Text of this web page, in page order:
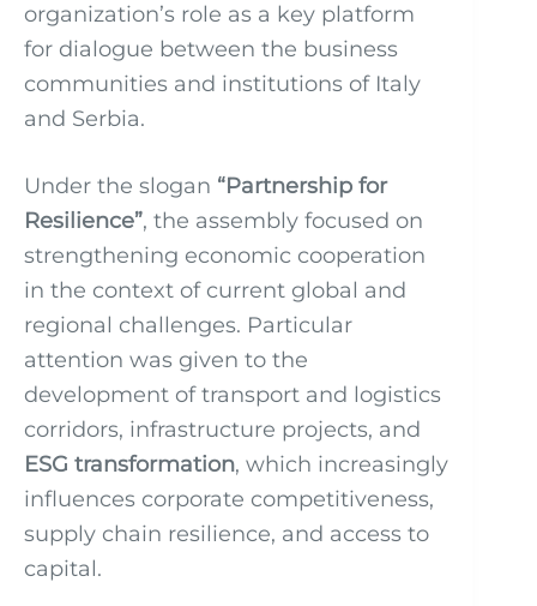
organization’s role as a key platform
for dialogue between the business
communities and institutions of Italy
and Serbia.
Under the slogan “Partnership for
Resilience”, the assembly focused on
strengthening economic cooperation
in the context of current global and
regional challenges. Particular
attention was given to the
development of transport and logistics
corridors, infrastructure projects, and
ESG transformation, which increasingly
influences corporate competitiveness,
supply chain resilience, and access to
capital.